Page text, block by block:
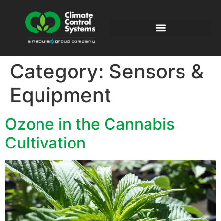
Category: Sensors &
Equipment
Ozone in the Cannabis
Cultivation